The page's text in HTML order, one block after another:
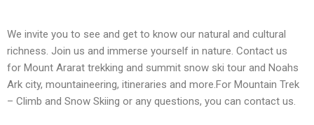
We invite you to see and get to know our natural and cultural
richness. Join us and immerse yourself in nature. Contact us
for Mount Ararat trekking and summit snow ski tour and Noahs
Ark city, mountaineering, itineraries and more.For Mountain Trek
– Climb and Snow Skiing or any questions, you can contact us.